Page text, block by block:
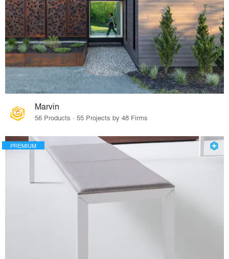
Marvin
56 Products · 55 Projects by 48 Firms
PREMIUM